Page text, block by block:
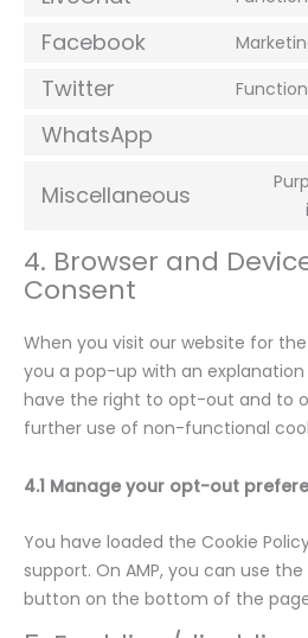
Facebook
Twitter
WhatsApp
Miscellaneous
4. Browser and
Consent
When you visit our website for
you a pop-up with an
have the right to opt-out and to
further use of non-functional
4.1 Manage your opt-out
You have loaded the Cookie
support. On AMP, you can use
button on the bottom of the